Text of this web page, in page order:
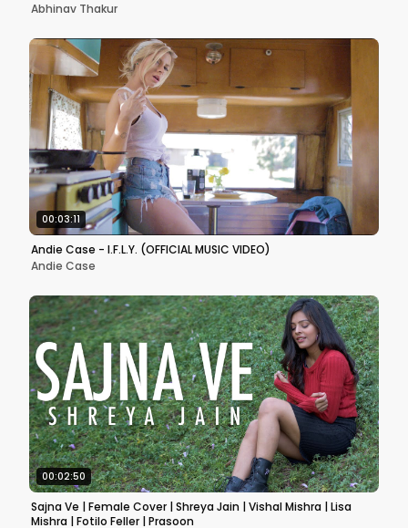
Abhinav Thakur
00:03:11
Andie Case - I.F.L.Y. (OFFICIAL MUSIC VIDEO)
Andie Case
00:02:50
Sajna Ve | Female Cover | Shreya Jain | Vishal Mishra | Lisa
Mishra | Fotilo Feller | Prasoon